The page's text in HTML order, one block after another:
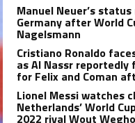
Manuel Neuer’s
Germany after World
Nagelsmann
Cristiano Ronaldo
as Al Nassr reportedly
for Felix and Coman
Lionel Messi watches
Netherlands’ World
2022 rival Wout